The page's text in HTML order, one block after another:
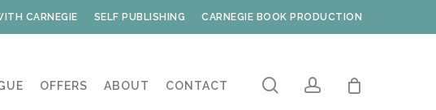
CARNEGIE SELF PUBLISHING CARNEGIE BOOK PRODUCTION
OFFERS ABOUT CONTACT searchaccount